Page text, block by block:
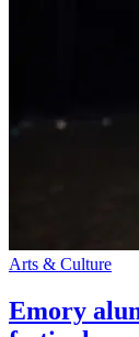
Arts & Culture
Emory